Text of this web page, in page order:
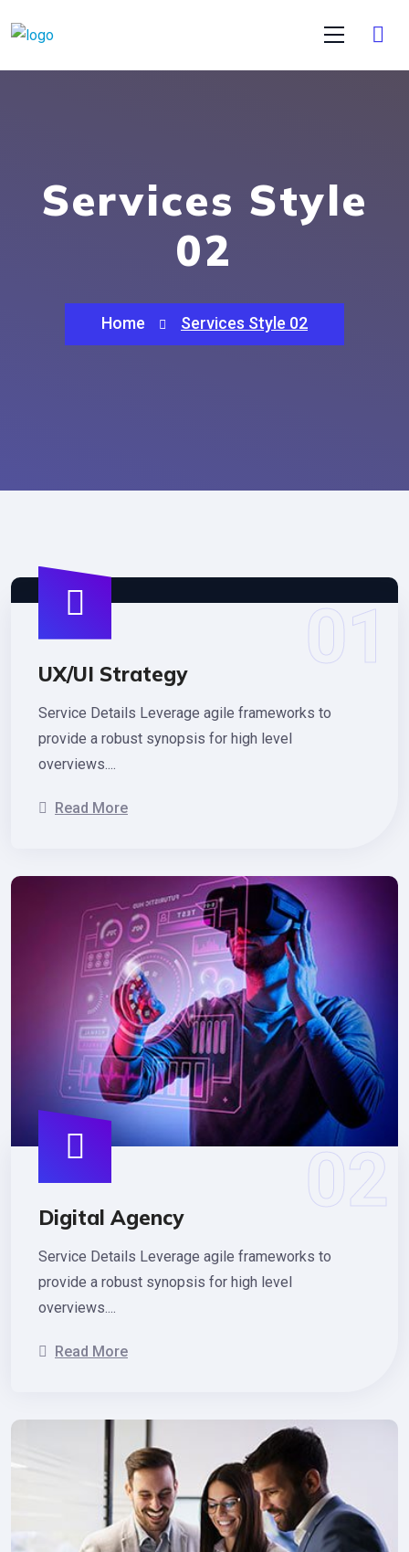
Services Style
02
Home Services Style 02
UX/UI Strategy
Service Details Leverage agile frameworks to
provide a robust synopsis for high level
overviews....
Read More
Digital Agency
Service Details Leverage agile frameworks to
provide a robust synopsis for high level
overviews....
Read More